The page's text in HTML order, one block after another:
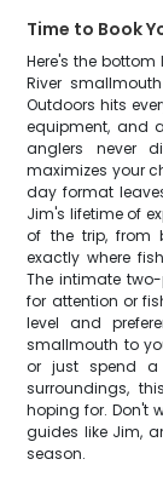
Time to Book
Here's the
River
Outdoors hits
equipment, and
anglers never
maximizes your
day format
Jim's lifetime of
of the trip, from
exactly where
The intimate
for attention or
level and
smallmouth to
or just spend a
surroundings,
hoping for. Don't
guides like Jim,
season.